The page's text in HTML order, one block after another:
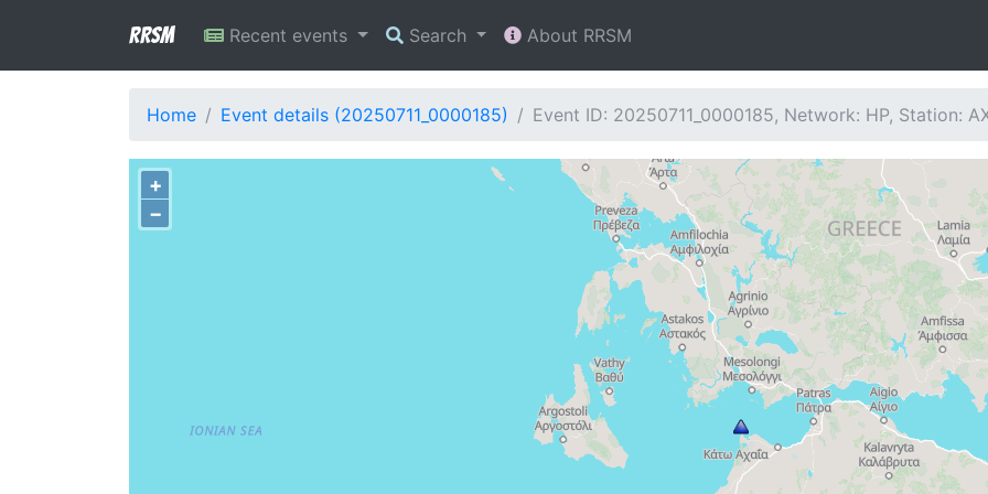
RRSM Recent events Search About RRSM
Home Event details (20250711_0000185) Event ID: 20250711_0000185, Network: HP, Station:
+
−